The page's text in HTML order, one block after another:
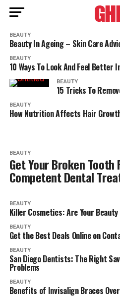
BEAUTY
Beauty In Ageing – Skin Care
BEAUTY
10 Ways To Look And Feel Better
BEAUTY
15 Tricks To
BEAUTY
How Nutrition Affects Hair
BEAUTY
Get Your Broken Tooth
Competent Dental
BEAUTY
Killer Cosmetics: Are Your
BEAUTY
Get the Best Deals Online on
BEAUTY
San Diego Dentists: The Right
Problems
BEAUTY
Benefits of Invisalign Braces